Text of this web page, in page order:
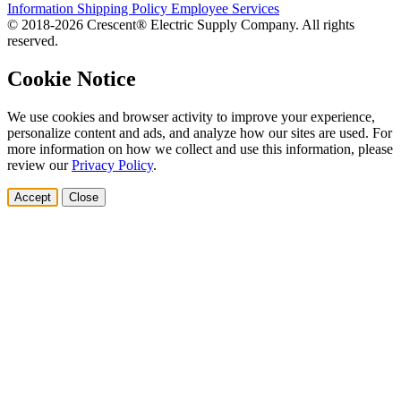
Information Shipping Policy Employee Services
© 2018-2026 Crescent® Electric Supply Company. All rights
reserved.
Cookie Notice
We use cookies and browser activity to improve your experience,
personalize content and ads, and analyze how our sites are used. For
more information on how we collect and use this information, please
review ourPrivacy Policy.
Accept Close